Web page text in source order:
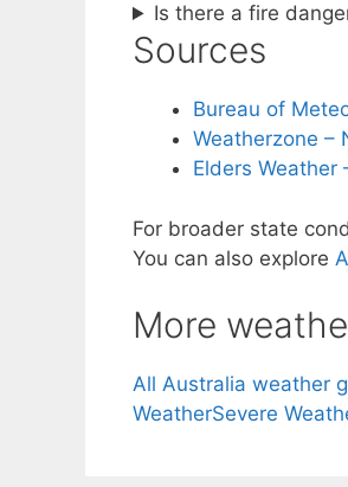
Is there a fire
Sources
Bureau of
Weatherzone –
Elders Weather
For broader state
You can also explore
More
All Australia weather
WeatherSevere